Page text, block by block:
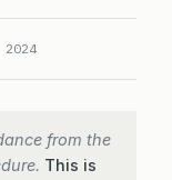
from the
This is